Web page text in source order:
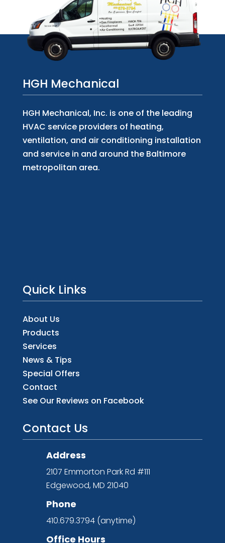
HGH Mechanical
HGH Mechanical, Inc. is one of the leading
HVAC service providers of heating,
ventilation, and air conditioning installation
and service in and around the Baltimore
metropolitan area.
Quick Links
About Us
Products
Services
News & Tips
Special Offers
Contact
See Our Reviews on Facebook
Contact Us
Address
2107 Emmorton Park Rd #111
Edgewood, MD 21040
Phone
410.679.3794 (anytime)
Office Hours